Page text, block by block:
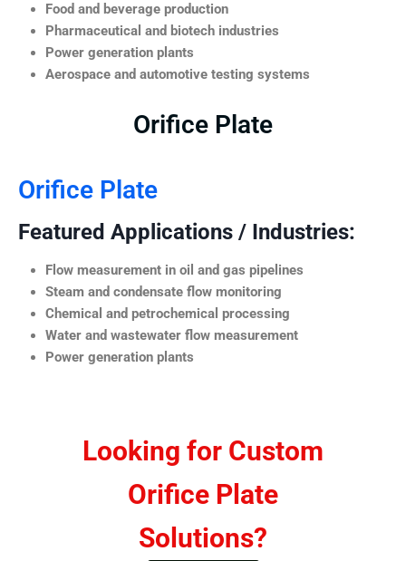
Food and beverage production
Pharmaceutical and biotech industries
Power generation plants
Aerospace and automotive testing systems
Orifice Plate
Orifice Plate
Featured Applications / Industries:
Flow measurement in oil and gas pipelines
Steam and condensate flow monitoring
Chemical and petrochemical processing
Water and wastewater flow measurement
Power generation plants
Looking for Custom
Orifice Plate
Solutions?